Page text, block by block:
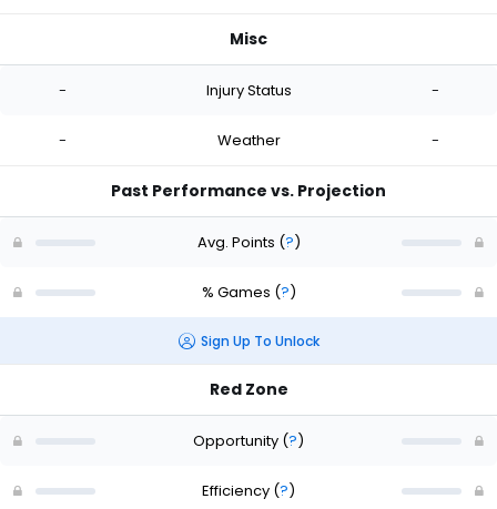
Misc
- Injury Status -
- Weather -
Past Performance vs. Projection
Avg. Points (?)
% Games (?)
Sign Up To Unlock
Red Zone
Opportunity (?)
Efficiency (?)